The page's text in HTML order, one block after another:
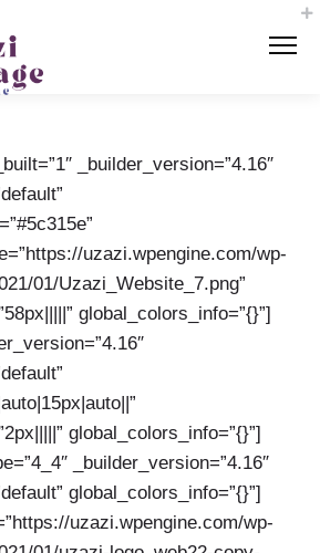
_builder_version=”4.16″
uzazi.wpengine.com/wp-
01/Uzazi_Website_7.png”
global_colors_info=”{}”]
global_colors_info=”{}”]
_builder_version=”4.16″
global_colors_info=”{}”]
uzazi.wpengine.com/wp-